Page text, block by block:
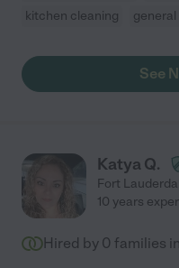
kitchen cleaning
See
Katya Q.
Fort
10 years
Hired by 0 families